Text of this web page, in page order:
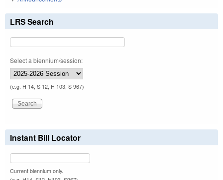
LRS Search
Select a biennium/session:
(e.g. H 14, S 12, H 103, S 967)
Instant Bill Locator
Current biennium only.